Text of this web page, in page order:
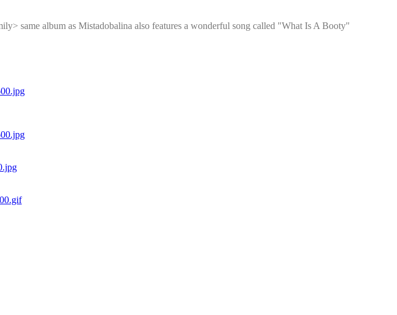
same album as Mistadobalina also features a wonderful song called "What Is A Booty"